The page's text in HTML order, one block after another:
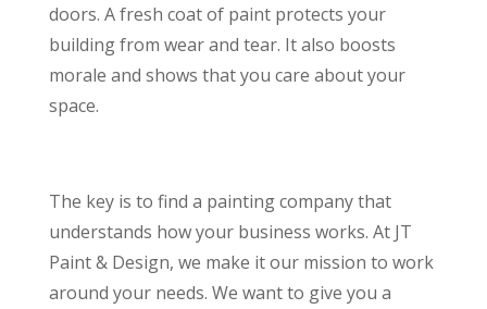
doors. A fresh coat of paint protects your
building from wear and tear. It also boosts
morale and shows that you care about your
space.
The key is to find a painting company that
understands how your business works. At JT
Paint & Design, we make it our mission to work
around your needs. We want to give you a